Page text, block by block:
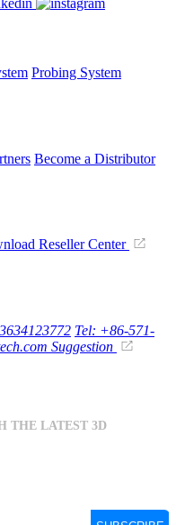
Probing System
Become a Distributor
Reseller Center
Tel: +86-571-
Suggestion